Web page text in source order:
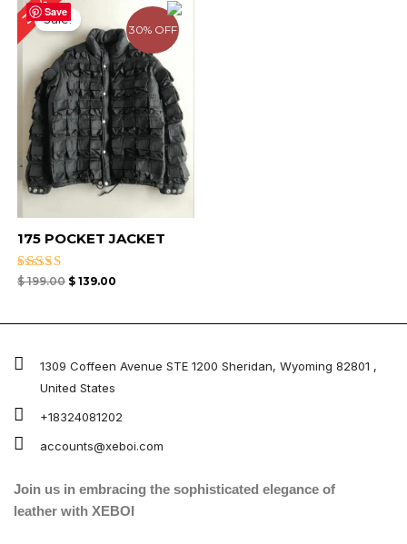
Save
30% OFF
30%Sale!
175 POCKET JACKET
Rated
$199.00
price
was:
$ 199.00.
$139.00
price
is:
$ 139.00.
1309 Coffeen Avenue STE 1200 Sheridan, Wyoming 82801 ,
United States
+18324081202
accounts@xeboi.com
Join us in embracing the sophisticated elegance of
leather with XEBOI